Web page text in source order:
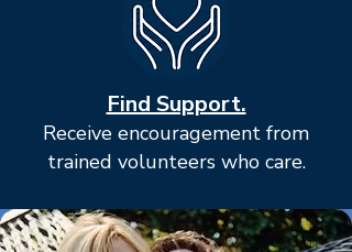
Find Support.
Receive encouragement from
trained volunteers who care.